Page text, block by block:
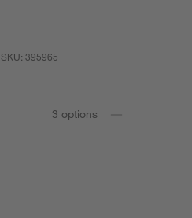
SKU:395965
3 options